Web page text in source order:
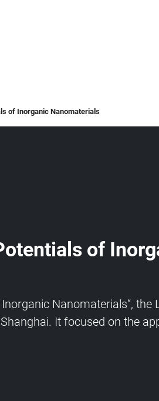
of Inorganic Nanomaterials
of
Nanomaterials“,
It focused on the